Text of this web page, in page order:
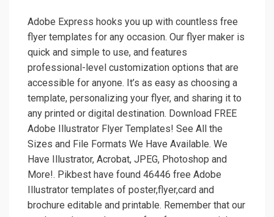
Adobe Express hooks you up with countless free
flyer templates for any occasion. Our flyer maker is
quick and simple to use, and features
professional-level customization options that are
accessible for anyone. It’s as easy as choosing a
template, personalizing your flyer, and sharing it to
any printed or digital destination. Download FREE
Adobe Illustrator Flyer Templates! See All the
Sizes and File Formats We Have Available. We
Have Illustrator, Acrobat, JPEG, Photoshop and
More!. Pikbest have found 46446 free Adobe
Illustrator templates of poster,flyer,card and
brochure editable and printable. Remember that our